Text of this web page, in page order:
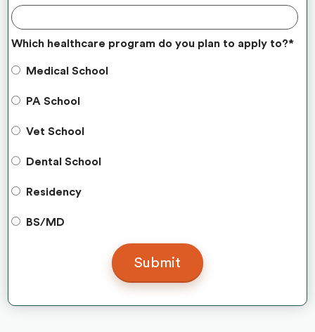
Which healthcare program do you plan to apply to?*
Medical School
PA School
Vet School
Dental School
Residency
BS/MD